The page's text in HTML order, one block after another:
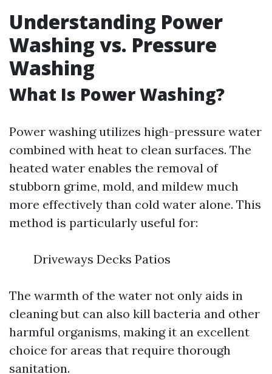
Understanding Power
Washing vs. Pressure
Washing
What Is Power Washing?
Power washing utilizes high-pressure water
combined with heat to clean surfaces. The
heated water enables the removal of
stubborn grime, mold, and mildew much
more effectively than cold water alone. This
method is particularly useful for:
Driveways Decks Patios
The warmth of the water not only aids in
cleaning but can also kill bacteria and other
harmful organisms, making it an excellent
choice for areas that require thorough
sanitation.